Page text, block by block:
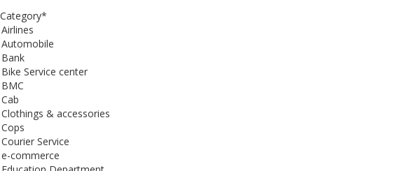
Category*
Service center
& accessories
Service
commerce